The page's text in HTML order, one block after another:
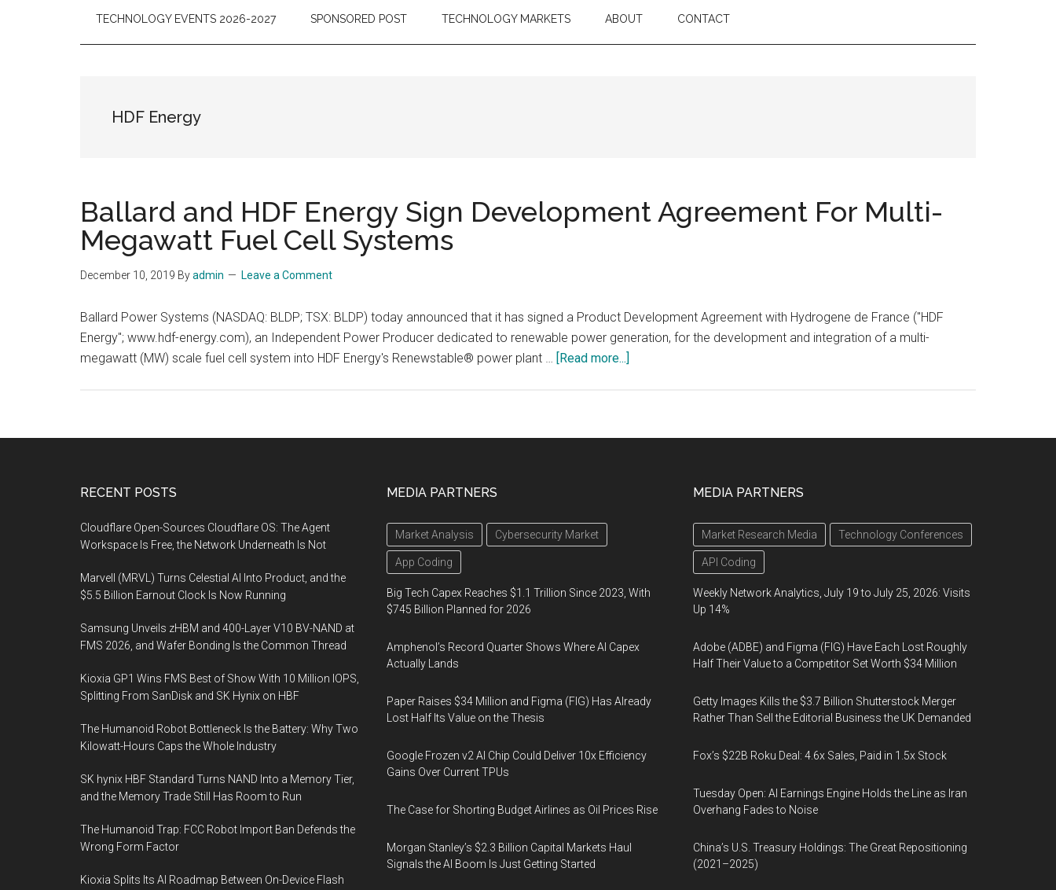
TECHNOLOGY EVENTS 2026-2027 SPONSORED POST TECHNOLOGY MARKETS ABOUT CONTACT
HDF Energy
Ballard and HDF Energy Sign Development Agreement For Multi-
Megawatt Fuel Cell Systems
December 10, 2019 Byadmin Leave a Comment
Ballard Power Systems (NASDAQ: BLDP; TSX: BLDP) today announced that it has signed a Product Development Agreement with Hydrogene de France ("HDF
Energy"; www.hdf-energy.com), an Independent Power Producer dedicated to renewable power generation, for the development and integration of a multi-
megawatt (MW) scale fuel cell system into HDF Energy's Renewstable® power plant … [Read more...]
Energy
RECENT POSTS
Cloudflare Open-Sources Cloudflare OS: The Agent
Workspace Is Free, the Network Underneath Is Not
Marvell (MRVL) Turns Celestial AI Into Product, and the
$5.5 Billion Earnout Clock Is Now Running
Samsung Unveils zHBM and 400-Layer V10 BV-NAND at
FMS 2026, and Wafer Bonding Is the Common Thread
Kioxia GP1 Wins FMS Best of Show With 10 Million IOPS,
Splitting From SanDisk and SK Hynix on HBF
The Humanoid Robot Bottleneck Is the Battery: Why Two
Kilowatt-Hours Caps the Whole Industry
SK hynix HBF Standard Turns NAND Into a Memory Tier,
and the Memory Trade Still Has Room to Run
The Humanoid Trap: FCC Robot Import Ban Defends the
Wrong Form Factor
Kioxia Splits Its AI Roadmap Between On-Device Flash
MEDIA PARTNERS
Market Analysis Cybersecurity Market
App Coding
Big Tech Capex Reaches $1.1 Trillion Since 2023, With
$745 Billion Planned for 2026
Amphenol’s Record Quarter Shows Where AI Capex
Actually Lands
Paper Raises $34 Million and Figma (FIG) Has Already
Lost Half Its Value on the Thesis
Google Frozen v2 AI Chip Could Deliver 10x Efficiency
Gains Over Current TPUs
The Case for Shorting Budget Airlines as Oil Prices Rise
Morgan Stanley’s $2.3 Billion Capital Markets Haul
Signals the AI Boom Is Just Getting Started
MEDIA PARTNERS
Market Research Media Technology Conferences
API Coding
Weekly Network Analytics, July 19 to July 25, 2026: Visits
Up 14%
Adobe (ADBE) and Figma (FIG) Have Each Lost Roughly
Half Their Value to a Competitor Set Worth $34 Million
Getty Images Kills the $3.7 Billion Shutterstock Merger
Rather Than Sell the Editorial Business the UK Demanded
Fox’s $22B Roku Deal: 4.6x Sales, Paid in 1.5x Stock
Tuesday Open: AI Earnings Engine Holds the Line as Iran
Overhang Fades to Noise
China’s U.S. Treasury Holdings: The Great Repositioning
(2021–2025)